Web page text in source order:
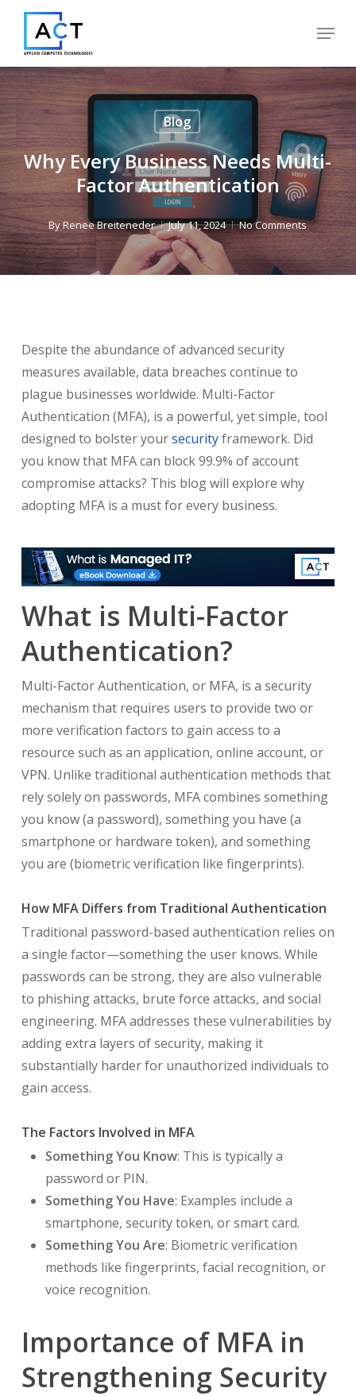
Skip
main
content
Menu
Blog
Why Every Business Needs Multi-
Factor Authentication
ByRenee Breiteneder July 11, 2024 No Comments
Despite the abundance of advanced security
measures available, data breaches continue to
plague businesses worldwide. Multi-Factor
Authentication (MFA), is a powerful, yet simple, tool
designed to bolster yoursecurityframework. Did
you know that MFA can block 99.9% of account
compromise attacks? This blog will explore why
adopting MFA is a must for every business.
What is Multi-Factor
Authentication?
Multi-Factor Authentication, or MFA, is a security
mechanism that requires users to provide two or
more verification factors to gain access to a
resource such as an application, online account, or
VPN. Unlike traditional authentication methods that
rely solely on passwords, MFA combines something
you know (a password), something you have (a
smartphone or hardware token), and something
you are (biometric verification like fingerprints).
How MFA Differs from Traditional Authentication
Traditional password-based authentication relies on
a single factor—something the user knows. While
passwords can be strong, they are also vulnerable
to phishing attacks, brute force attacks, and social
engineering. MFA addresses these vulnerabilities by
adding extra layers of security, making it
substantially harder for unauthorized individuals to
gain access.
The Factors Involved in MFA
Something You Know: This is typically a
password or PIN.
Something You Have: Examples include a
smartphone, security token, or smart card.
Something You Are: Biometric verification
methods like fingerprints, facial recognition, or
voice recognition.
Importance of MFA in
Strengthening Security
Menu